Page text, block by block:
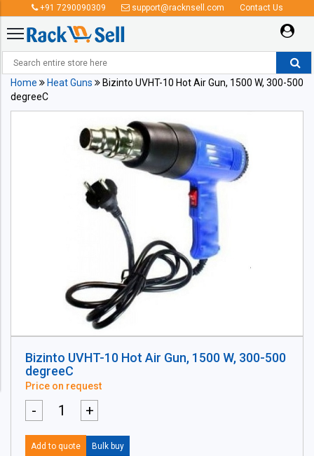
+91 7290090309 support@racknsell.com Contact Us
Home Heat Guns
Bizinto UVHT-10 Hot Air Gun, 1500 W, 300-500
degreeC
Bizinto UVHT-10 Hot Air Gun, 1500 W, 300-500
degreeC
Price on request
- +
Add to quote Bulk buy